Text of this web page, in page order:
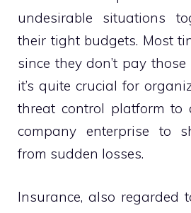
undesirable situations
their tight budgets. Most
since they don’t pay
it’s quite crucial for
threat control platform to
company enterprise to
from sudden losses.
Insurance, also regarded